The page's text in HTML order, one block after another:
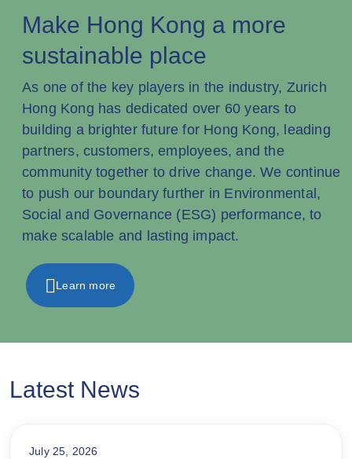
Make Hong Kong a more
sustainable place
As one of the key players in the industry, Zurich
Hong Kong has dedicated over 60 years to
building a brighter future for Hong Kong, leading
partners, customers, employees, and the
community together to drive change. We continue
to push our boundary further in Environmental,
Social and Governance (ESG) performance, to
make scalable and lasting impact.
Learn more
Latest News
July 25, 2026